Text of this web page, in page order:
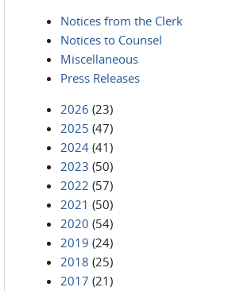
Notices from the Clerk
Notices to Counsel
Miscellaneous
Press Releases
2026 (23)
2025 (47)
2024 (41)
2023 (50)
2022 (57)
2021 (50)
2020 (54)
2019 (24)
2018 (25)
2017 (21)